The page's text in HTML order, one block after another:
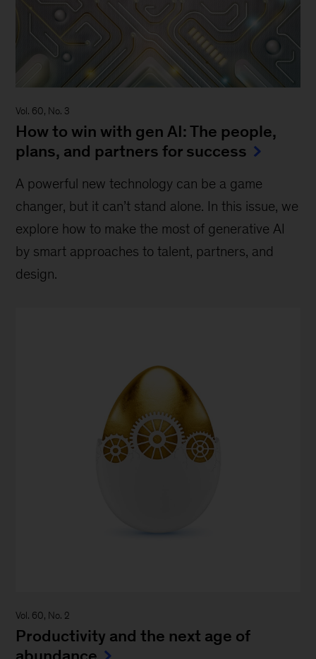
Vol. 60, No. 3
How to win with gen AI: The people,
plans, and partners for success
A powerful new technology can be a game
changer, but it can’t stand alone. In this issue, we
explore how to make the most of generative AI
by smart approaches to talent, partners, and
design.
Vol. 60, No. 2
Productivity and the next age of